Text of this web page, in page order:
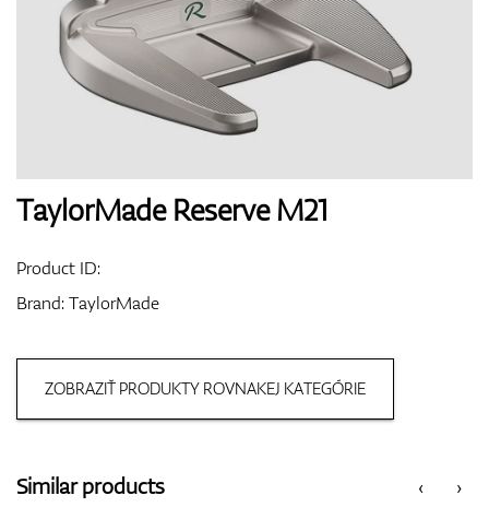
Shoes
Bags
TaylorMade Reserve M21
Product ID:
Brand:TaylorMade
ZOBRAZIŤ PRODUKTY ROVNAKEJ KATEGÓRIE
‹
Similar products ›